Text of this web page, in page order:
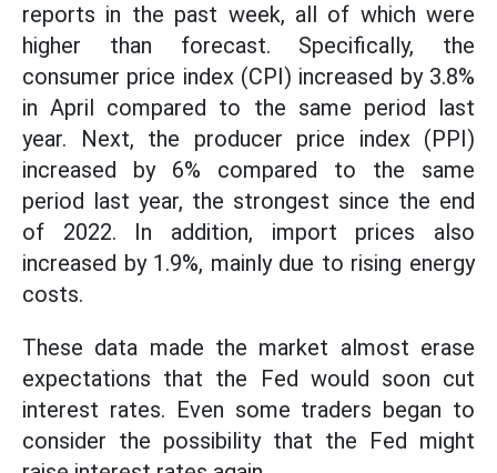
reports in the past week, all of which were
higher than forecast. Specifically, the
consumer price index (CPI) increased by 3.8%
in April compared to the same period last
year. Next, the producer price index (PPI)
increased by 6% compared to the same
period last year, the strongest since the end
of 2022. In addition, import prices also
increased by 1.9%, mainly due to rising energy
costs.
These data made the market almost erase
expectations that the Fed would soon cut
interest rates. Even some traders began to
consider the possibility that the Fed might